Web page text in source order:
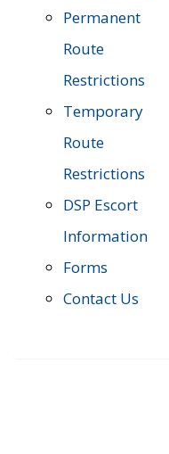
Permanent
Route
Restrictions
Temporary
Route
Restrictions
DSP Escort
Information
Forms
Contact Us